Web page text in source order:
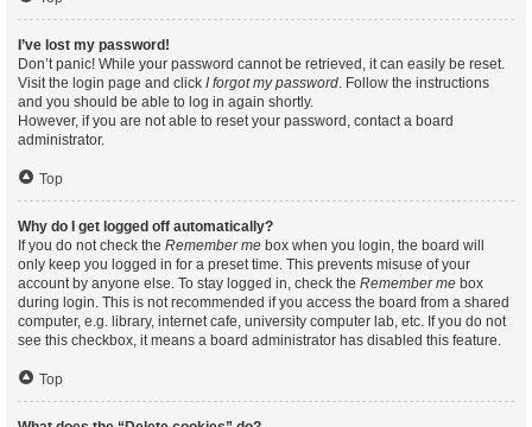
I’ve lost my password!
Don’t panic! While your password cannot be retrieved, it can easily be reset.
Visit the login page and click I forgot my password. Follow the instructions
and you should be able to log in again shortly.
However, if you are not able to reset your password, contact a board
administrator.
Top
Why do I get logged off automatically?
If you do not check the Remember me box when you login, the board will
only keep you logged in for a preset time. This prevents misuse of your
account by anyone else. To stay logged in, check the Remember me box
during login. This is not recommended if you access the board from a shared
computer, e.g. library, internet cafe, university computer lab, etc. If you do not
see this checkbox, it means a board administrator has disabled this feature.
Top